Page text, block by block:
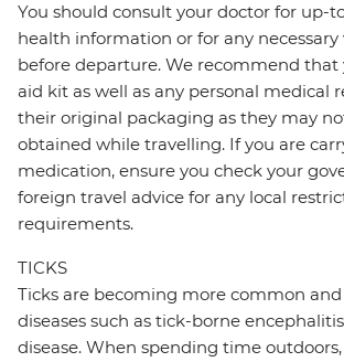
You should consult your doctor for up-
health information or for any necessary
before departure. We recommend that
aid kit as well as any personal medical
their original packaging as they may
obtained while travelling. If you are
medication, ensure you check your
foreign travel advice for any local
requirements.
TICKS
Ticks are becoming more common
diseases such as tick-borne
disease. When spending time